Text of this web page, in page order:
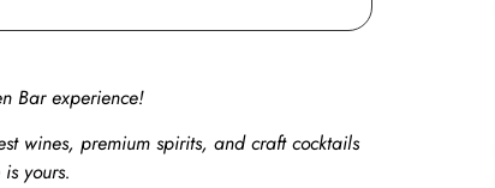
Bar experience!
wines, premium spirits, and craft cocktails
yours.